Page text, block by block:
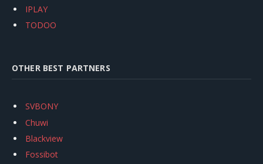
IPLAY
TODOO
OTHER BEST PARTNERS
SVBONY
Chuwi
Blackview
Fossibot